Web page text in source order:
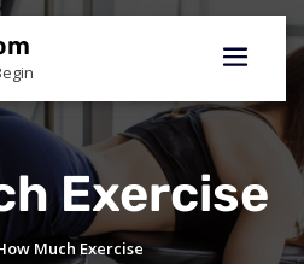
Exercise
Much Exercise